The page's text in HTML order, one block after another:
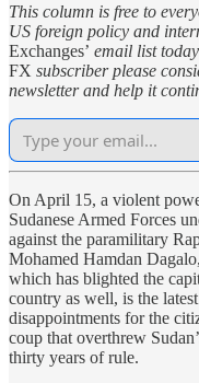
This column is free to
US foreign policy and
Exchanges’ email list
FX subscriber please
newsletter and help it
On April 15, a violent
Sudanese Armed Forces
against the paramilitary
Mohamed Hamdan
which has blighted the
country as well, is the
disappointments for the
coup that overthrew
thirty years of rule.